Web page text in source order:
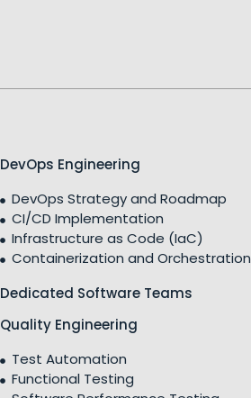
DevOps Engineering
DevOps Strategy and Roadmap
CI/CD Implementation
Infrastructure as Code (IaC)
Containerization and Orchestration
Dedicated Software Teams
Quality Engineering
Test Automation
Functional Testing